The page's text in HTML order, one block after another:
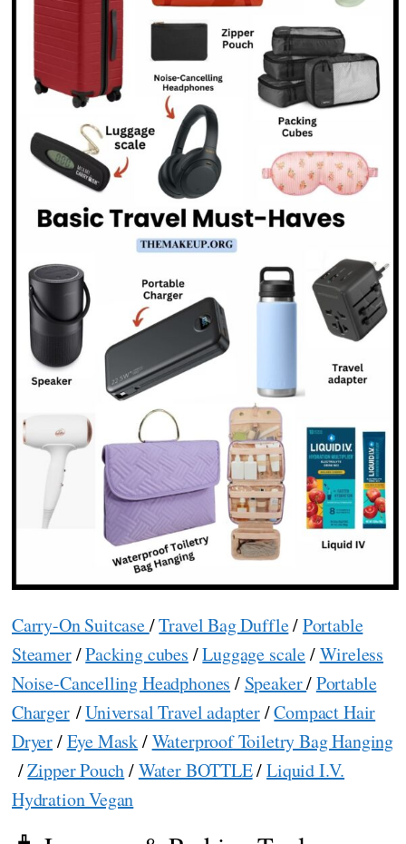
Carry-On Suitcase/Travel Bag Duffle/Portable
Steamer/Packing cubes /Luggage scale/Wireless
Noise-Cancelling Headphones / Speaker/Portable
Charger/Universal Travel adapter/Compact Hair
Dryer/Eye Mask/Waterproof Toiletry Bag Hanging
/Zipper Pouch/Water BOTTLE/Liquid I.V.
Hydration Vegan